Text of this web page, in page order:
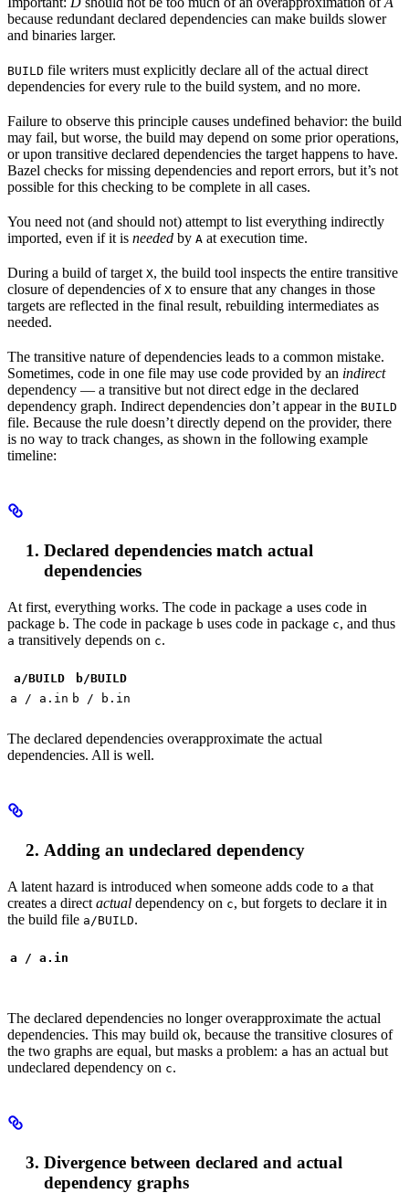
because redundant declared dependencies can make builds slower
and binaries larger.
BUILD file writers must explicitly declare all of the actual direct
dependencies for every rule to the build system, and no more.
Failure to observe this principle causes undefined behavior: the build
may fail, but worse, the build may depend on some prior operations,
or upon transitive declared dependencies the target happens to have.
Bazel checks for missing dependencies and report errors, but it’s not
possible for this checking to be complete in all cases.
You need not (and should not) attempt to list everything indirectly
imported, even if it is needed by A at execution time.
During a build of target X, the build tool inspects the entire transitive
closure of dependencies of X to ensure that any changes in those
targets are reflected in the final result, rebuilding intermediates as
needed.
The transitive nature of dependencies leads to a common mistake.
Sometimes, code in one file may use code provided by an indirect
dependency — a transitive but not direct edge in the declared
dependency graph. Indirect dependencies don’t appear in the BUILD
file. Because the rule doesn’t directly depend on the provider, there
is no way to track changes, as shown in the following example
timeline:
Declared dependencies match actual
dependencies
At first, everything works. The code in package a uses code in
package b. The code in package b uses code in package c, and thus
a transitively depends on c.
a/BUILD b/BUILD
a / a.in b / b.in
The declared dependencies overapproximate the actual
dependencies. All is well.
Adding an undeclared dependency
A latent hazard is introduced when someone adds code to a that
creates a direct actual dependency on c, but forgets to declare it in
the build file a/BUILD.
a / a.in
The declared dependencies no longer overapproximate the actual
dependencies. This may build ok, because the transitive closures of
the two graphs are equal, but masks a problem: a has an actual but
undeclared dependency on c.
Divergence between declared and actual
dependency graphs